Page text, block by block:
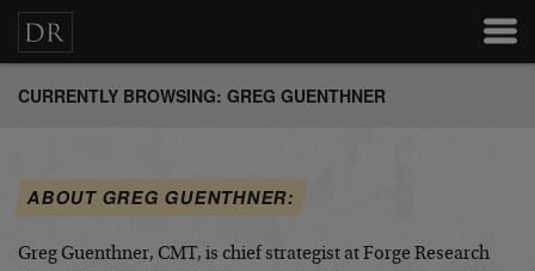
CURRENTLY BROWSING: GREG GUENTHNER
ABOUT GREG GUENTHNER:
Greg Guenthner, CMT, is chief strategist at Forge Research